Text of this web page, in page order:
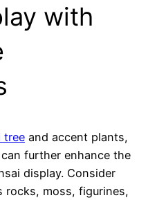
with
tree and accent plants,
further enhance the
display. Consider
rocks, moss, figurines,